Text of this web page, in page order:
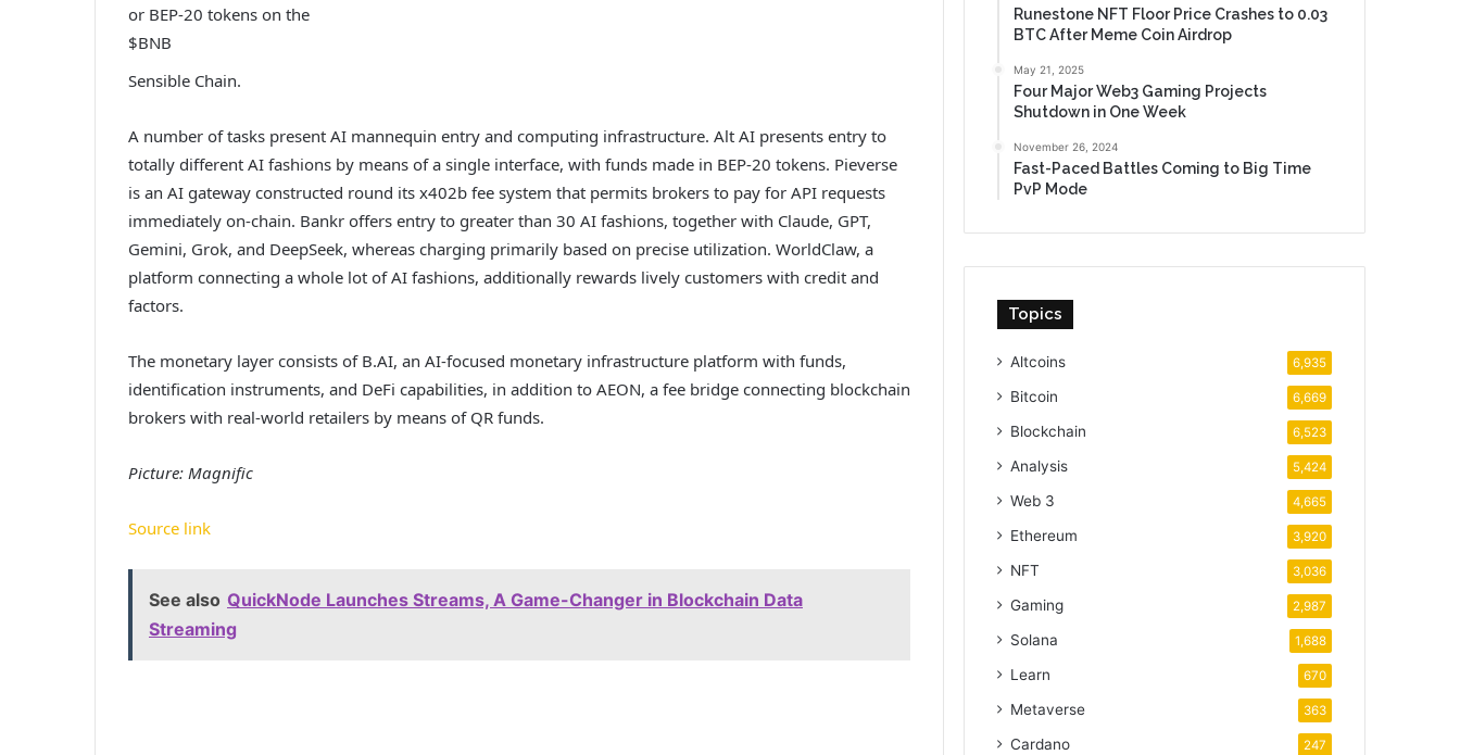
or BEP-20 tokens on the
$BNB
Sensible Chain.
A number of tasks present AI mannequin entry and computing infrastructure. Alt AI presents entry to
totally different AI fashions by means of a single interface, with funds made in BEP-20 tokens. Pieverse
is an AI gateway constructed round its x402b fee system that permits brokers to pay for API requests
immediately on-chain. Bankr offers entry to greater than 30 AI fashions, together with Claude, GPT,
Gemini, Grok, and DeepSeek, whereas charging primarily based on precise utilization. WorldClaw, a
platform connecting a whole lot of AI fashions, additionally rewards lively customers with credit and
factors.
The monetary layer consists of B.AI, an AI-focused monetary infrastructure platform with funds,
identification instruments, and DeFi capabilities, in addition to AEON, a fee bridge connecting blockchain
brokers with real-world retailers by means of QR funds.
Picture: Magnific
Source link
See also QuickNode Launches Streams, A Game-Changer in Blockchain Data
Streaming
Runestone NFT Floor Price Crashes to 0.03
BTC After Meme Coin Airdrop
May 21, 2025
Four Major Web3 Gaming Projects
Shutdown in One Week
November 26, 2024
Fast-Paced Battles Coming to Big Time
PvP Mode
Topics
Altcoins 6,935
Bitcoin 6,669
Blockchain 6,523
Analysis 5,424
Web 3 4,665
Ethereum 3,920
NFT 3,036
Gaming 2,987
Solana 1,688
Learn 670
Metaverse 363
Cardano 247